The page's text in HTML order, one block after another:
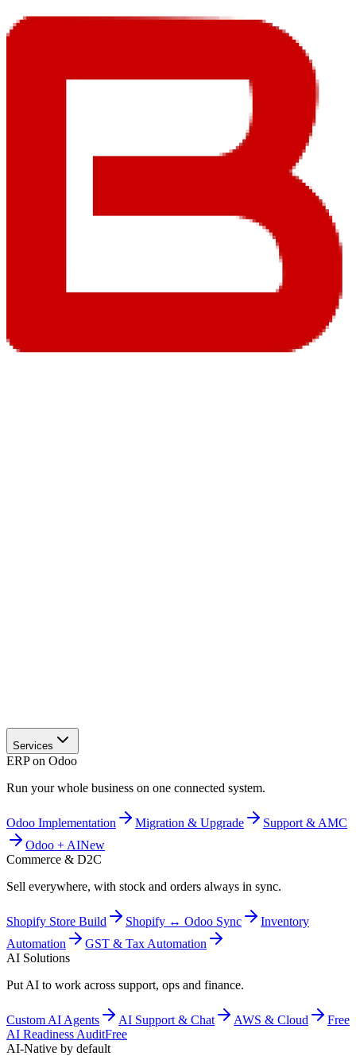
Services
ERP on Odoo
Run your whole business on one connected system.
Odoo Implementation Migration & Upgrade
Support & AMC
Odoo + AINew
Commerce & D2C
Sell everywhere, with stock and orders always in sync.
Shopify Store Build Shopify ↔ Odoo Sync
Inventory
Automation
GST & Tax Automation
AI Solutions
Put AI to work across support, ops and finance.
Custom AI Agents AI Support & Chat AWS & Cloud
Free
AI Readiness AuditFree
AI-Native by default